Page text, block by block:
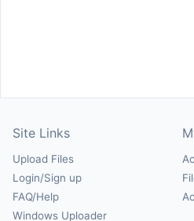
Site Links
Upload Files
Login/Sign up
FAQ/Help
Windows Uploader